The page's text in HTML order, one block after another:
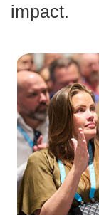
impact.